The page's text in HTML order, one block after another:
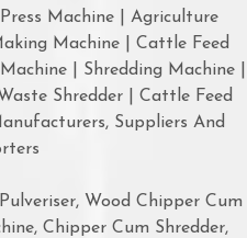
Machine | Agriculture
Machine | Cattle Feed
| Shredding Machine |
Shredder | Cattle Feed
Suppliers And
Wood Chipper Cum
Chipper Cum Shredder,